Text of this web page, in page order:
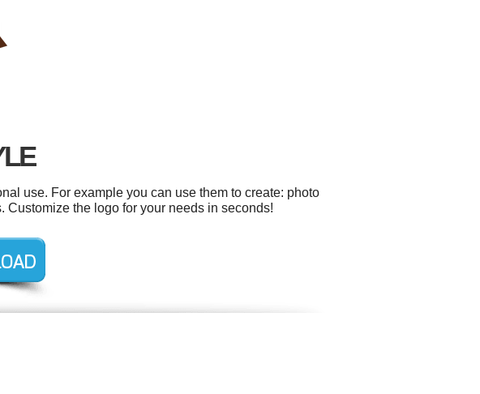
use. For example you can use them to create: photo
Customize the logo for your needs in seconds!